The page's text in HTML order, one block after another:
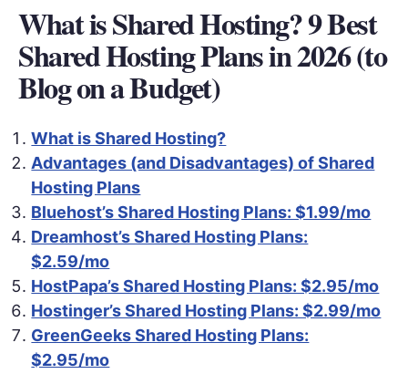
What is Shared Hosting? 9 Best
Shared Hosting Plans in 2026 (to
Blog on a Budget)
What is Shared Hosting?
Advantages (and Disadvantages) of Shared
Hosting Plans
Bluehost’s Shared Hosting Plans: $1.99/mo
Dreamhost’s Shared Hosting Plans:
$2.59/mo
HostPapa’s Shared Hosting Plans: $2.95/mo
Hostinger’s Shared Hosting Plans: $2.99/mo
GreenGeeks Shared Hosting Plans:
$2.95/mo